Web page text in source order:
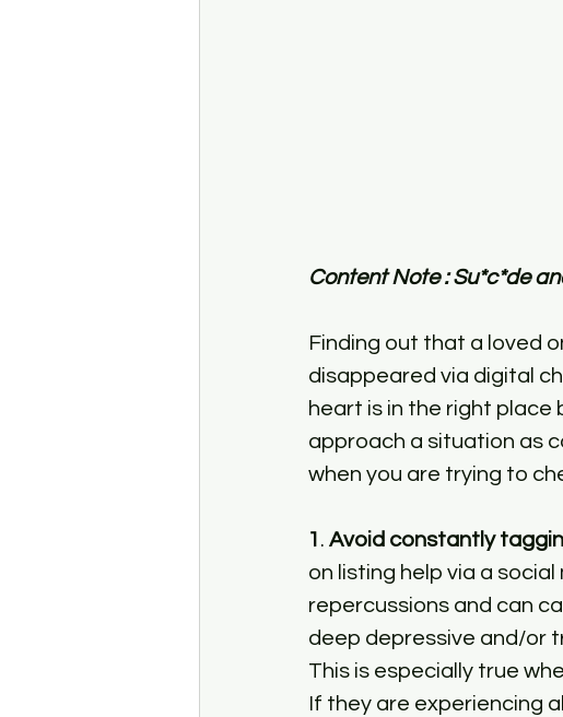
Content Note : Su*c*de
Finding out that a loved
disappeared via digital
heart is in the right place
approach a situation as
when you are trying to
1 . Avoid constantly
on listing help via a
repercussions and can
deep depressive and/or
This is especially true
If they are experiencing